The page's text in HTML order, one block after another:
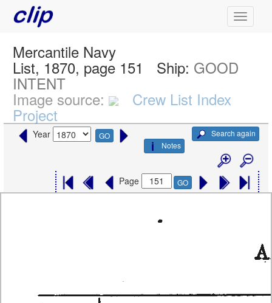
Mercantile Navy
List, 1870, page 151 Ship: GOOD
INTENT
Image source: Crew List Index
Project
Year GO
Search again
Notes
Page GO